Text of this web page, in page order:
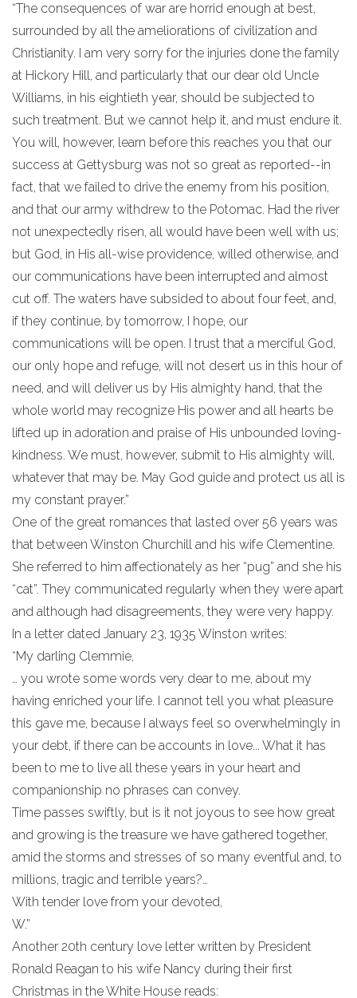
“The consequences of war are horrid enough at best,
surrounded by all the ameliorations of civilization and
Christianity. I am very sorry for the injuries done the family
at Hickory Hill, and particularly that our dear old Uncle
Williams, in his eightieth year, should be subjected to
such treatment. But we cannot help it, and must endure it.
You will, however, learn before this reaches you that our
success at Gettysburg was not so great as reported--in
fact, that we failed to drive the enemy from his position,
and that our army withdrew to the Potomac. Had the river
not unexpectedly risen, all would have been well with us;
but God, in His all-wise providence, willed otherwise, and
our communications have been interrupted and almost
cut off. The waters have subsided to about four feet, and,
if they continue, by tomorrow, I hope, our
communications will be open. I trust that a merciful God,
our only hope and refuge, will not desert us in this hour of
need, and will deliver us by His almighty hand, that the
whole world may recognize His power and all hearts be
lifted up in adoration and praise of His unbounded loving-
kindness. We must, however, submit to His almighty will,
whatever that may be. May God guide and protect us all is
my constant prayer.”
One of the great romances that lasted over 56 years was
that between Winston Churchill and his wife Clementine.
She referred to him affectionately as her “pug” and she his
“cat”. They communicated regularly when they were apart
and although had disagreements, they were very happy.
In a letter dated January 23, 1935 Winston writes:
“My darling Clemmie,
… you wrote some words very dear to me, about my
having enriched your life. I cannot tell you what pleasure
this gave me, because I always feel so overwhelmingly in
your debt, if there can be accounts in love... What it has
been to me to live all these years in your heart and
companionship no phrases can convey.
Time passes swiftly, but is it not joyous to see how great
and growing is the treasure we have gathered together,
amid the storms and stresses of so many eventful and, to
millions, tragic and terrible years?…
With tender love from your devoted,
W.”
Another 20th century love letter written by President
Ronald Reagan to his wife Nancy during their first
Christmas in the White House reads: